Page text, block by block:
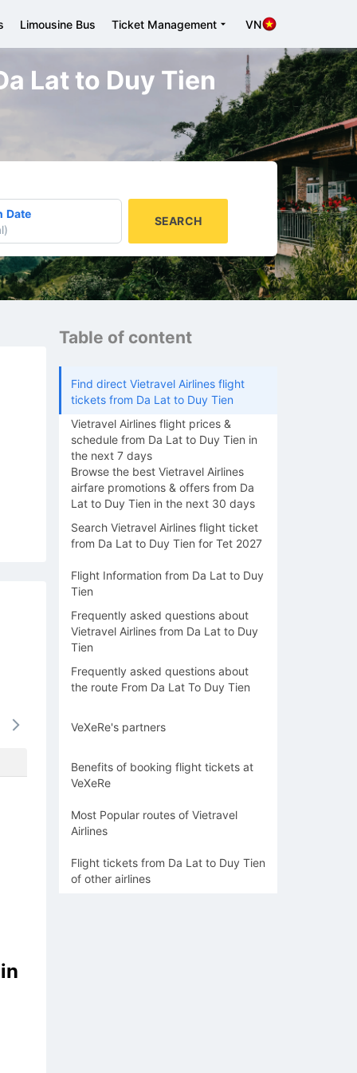
Limousine Bus Ticket Management VN
Lat to Duy Tien
Date
)
SEARCH
-
Table of content
Find direct Vietravel Airlines flight
tickets from Da Lat to Duy Tien
Vietravel Airlines flight prices &
schedule from Da Lat to Duy Tien in
the next 7 days
Browse the best Vietravel Airlines
airfare promotions & offers from Da
Lat to Duy Tien in the next 30 days
Search Vietravel Airlines flight ticket
from Da Lat to Duy Tien for Tet 2027
Flight Information from Da Lat to Duy
Tien
Frequently asked questions about
Vietravel Airlines from Da Lat to Duy
Tien
Frequently asked questions about
the route From Da Lat To Duy Tien
VeXeRe's partners
Benefits of booking flight tickets at
VeXeRe
Most Popular routes of Vietravel
Airlines
Flight tickets from Da Lat to Duy Tien
of other airlines